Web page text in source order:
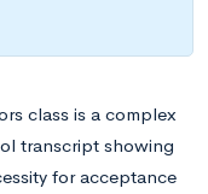
class is a complex
transcript showing
for acceptance